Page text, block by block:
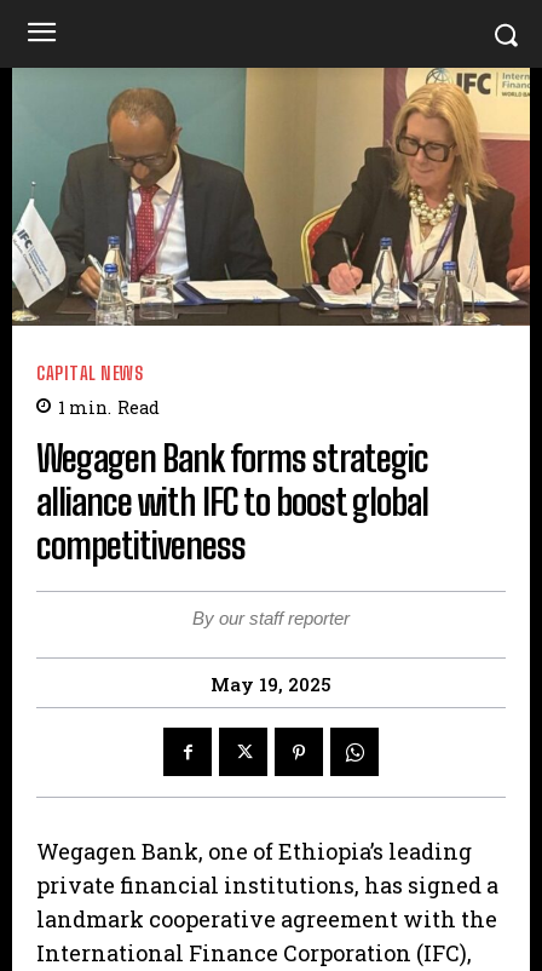
CAPITAL NEWS
1 min. Read
Wegagen Bank forms strategic
alliance with IFC to boost global
competitiveness
By our staff reporter
May 19, 2025
Wegagen Bank, one of Ethiopia’s leading
private financial institutions, has signed a
landmark cooperative agreement with the
International Finance Corporation (IFC),